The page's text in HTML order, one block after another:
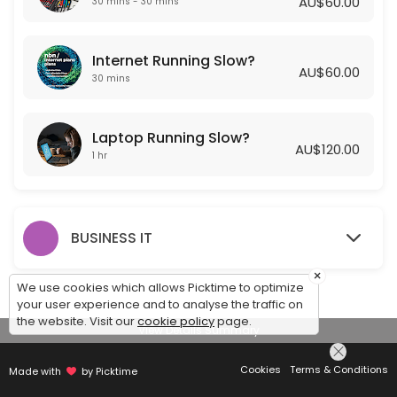
Laptop Running Slow?
Is your laptop running slow? Getting Frustrated? Let one of our
60 min · AUD120.0
Internet Running Slow?
30 mins AU$60.00
Laptop Running Slow?
1 hr AU$120.00
BUSINESS IT
View Details Summary
Made with by Picktime Cookies Terms & Conditions
×
We use cookies which allows Picktime to optimize
your user experience and to analyse the traffic on
the website. Visit ourcookie policypage.